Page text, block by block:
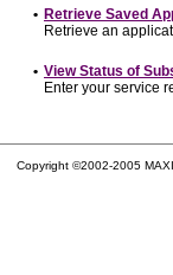
• Retrieve Saved
Retrieve an
• View Status of
Enter your service
Copyright ©2002-2005